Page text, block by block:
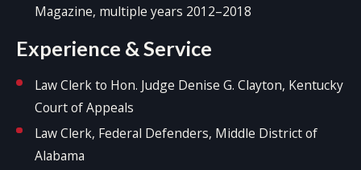
Magazine, multiple years 2012–2018
Experience & Service
Law Clerk to Hon. Judge Denise G. Clayton, Kentucky
Court of Appeals
Law Clerk, Federal Defenders, Middle District of
Alabama